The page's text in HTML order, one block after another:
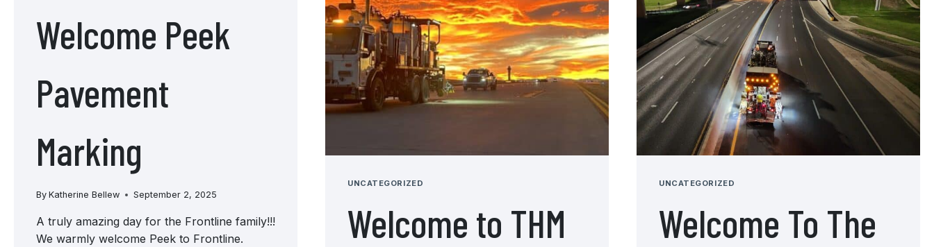
Welcome Peek
Pavement
Marking
By Katherine Bellew September 2, 2025
A truly amazing day for the Frontline family!!!
We warmly welcome Peek to Frontline.
UNCATEGORIZED
Welcome to THM
UNCATEGORIZED
Welcome To The